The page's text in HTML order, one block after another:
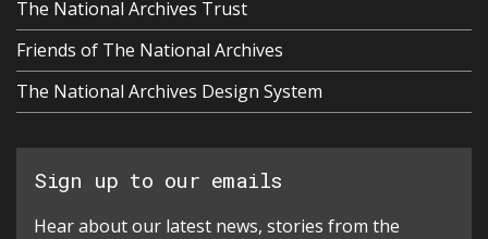
The National Archives Trust
Friends of The National Archives
The National Archives Design System
Sign up to our emails
Hear about our latest news, stories from the